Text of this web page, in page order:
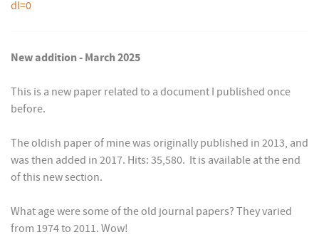
dl=0
New addition - March 2025
This is a new paper related to a document I published once
before.
The oldish paper of mine was originally published in 2013, and
was then added in 2017. Hits: 35,580. It is available at the end
of this new section.
What age were some of the old journal papers? They varied
from 1974 to 2011. Wow!